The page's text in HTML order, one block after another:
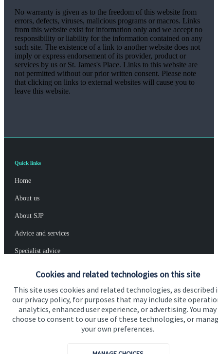
Cookies and related technologies on this site
This site uses cookies and related technologies, as described
our privacy policy, for purposes that may include site
analytics, enhanced user experience, or advertising. You may
choose to consent to our use of these technologies, or
your own preferences.
No warranty is given as to the freedom of this website from
errors, defects, viruses, malicious programs or macros. Links
from this website exist for information only and we accept no
responsibility or liability for the information contained on any
such site. The existence of a link to another website does not
imply or express endorsement of its provider, product or
services by us or St. James'sPlace. Links to this website are
not permitted without our prior written consent. Please note
that clicking on links to external websites will cause you to
leave this website.
Quick links
Home
About us
About SJP
Advice and services
Specialist advice
Get in touch
Contact us